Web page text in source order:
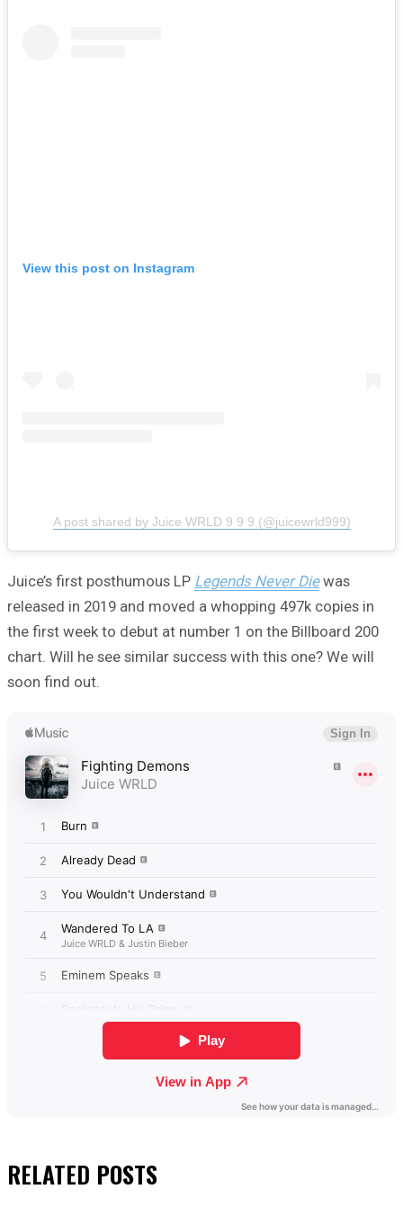
View this post on Instagram
A post shared by Juice WRLD 9 9 9 (@juicewrld999)
Juice’s first posthumous LP Legends Never Diewas
released in 2019 and moved a whopping 497k copies in
the first week to debut at number 1 on the Billboard 200
chart. Will he see similar success with this one? We will
soon find out.
RELATED POSTS